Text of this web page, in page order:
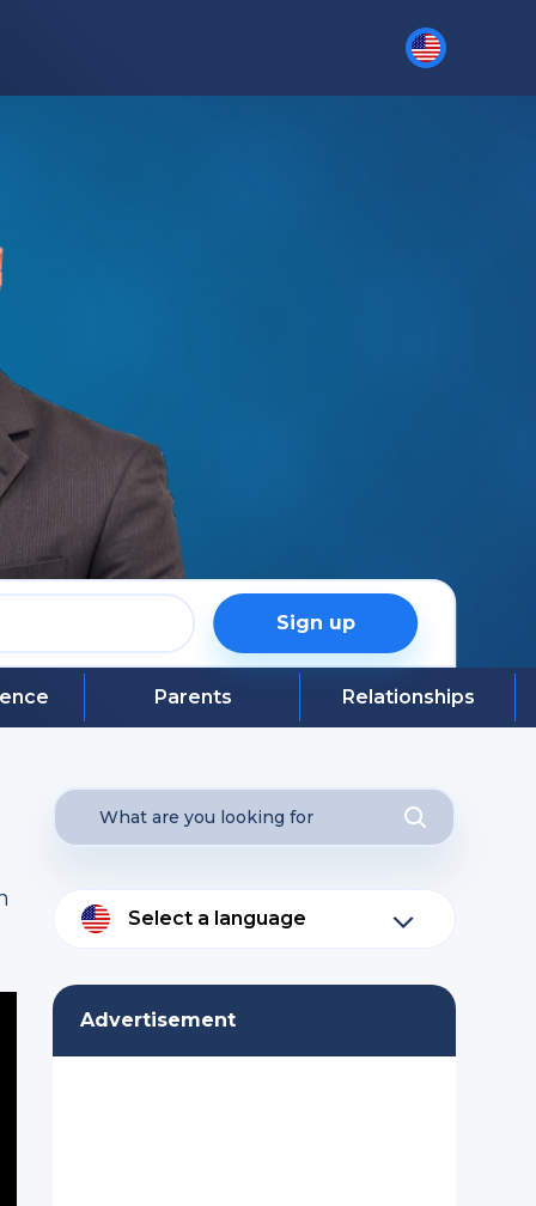
Sign up
Parents Relationships
Select a language
Advertisement